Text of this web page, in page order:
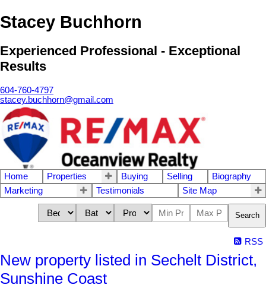
Stacey Buchhorn
Experienced Professional - Exceptional
Results
604-760-4797
stacey.buchhorn@gmail.com
Home Properties Buying Selling
Biography
Marketing
Testimonials Site Map
Search
RSS
New property listed in Sechelt District,
Sunshine Coast